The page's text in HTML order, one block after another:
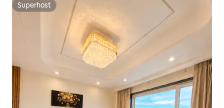
Superhost
Superhost